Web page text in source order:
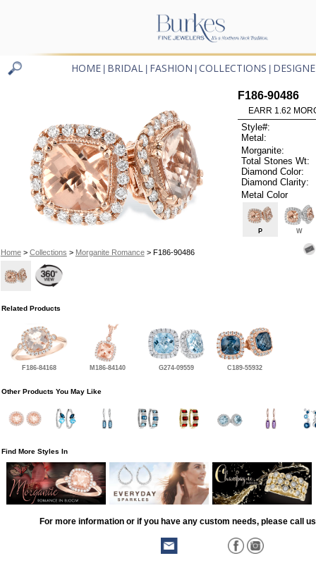
HOME BRIDAL FASHION COLLECTIONS
Home> Collections > Morganite Romance> F186-90486
F186-90486
EARR 1.62
Style#:
Metal:
Morganite:
Total Stones Wt:
Diamond Color:
Diamond Clarity:
Metal Color
P W
Related Products
F186-84168 M186-84140 G274-09559 C189-55932
Other Products You May Like
Find More Styles In
For more information or if you have any custom needs, please call